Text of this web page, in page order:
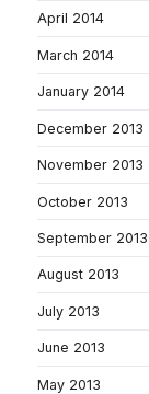
April 2014
March 2014
January 2014
December 2013
November 2013
October 2013
September 2013
August 2013
July 2013
June 2013
May 2013